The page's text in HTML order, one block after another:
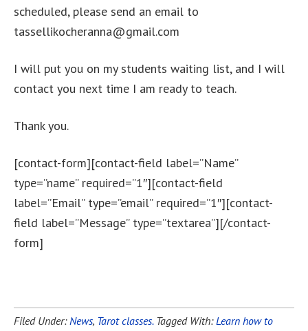
scheduled, please send an email to
tassellikocheranna@gmail.com
I will put you on my students waiting list, and I will
contact you next time I am ready to teach.
Thank you.
[contact-form][contact-field label=”Name”
type=”name” required=”1″][contact-field
label=”Email” type=”email” required=”1″][contact-
field label=”Message” type=”textarea”][/contact-
form]
Filed Under:News, Tarot classes. Tagged With:Learn how to